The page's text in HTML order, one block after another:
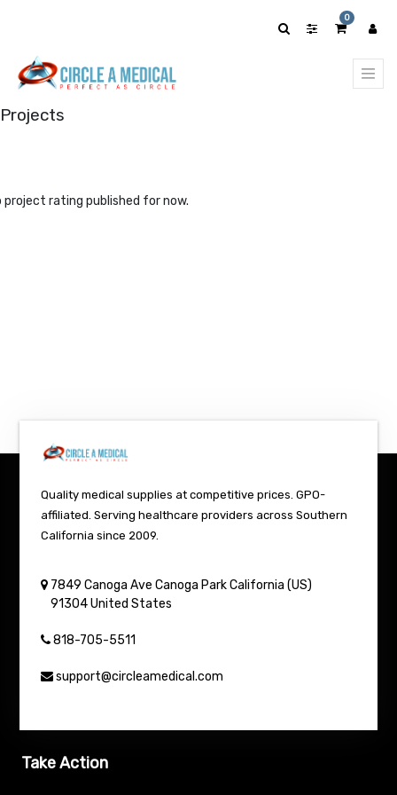
0
Projects
project rating published for now.
Quality medical supplies at competitive prices. GPO-
affiliated. Serving healthcare providers across Southern
California since 2009.
7849 Canoga Ave Canoga Park California (US)
91304 United States
818-705-5511
support@circleamedical.com
Take Action